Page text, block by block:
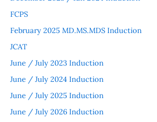
FCPS
February 2025 MD.MS.MDS Induction
JCAT
June / July 2023 Induction
June / July 2024 Induction
June / July 2025 Induction
June / July 2026 Induction